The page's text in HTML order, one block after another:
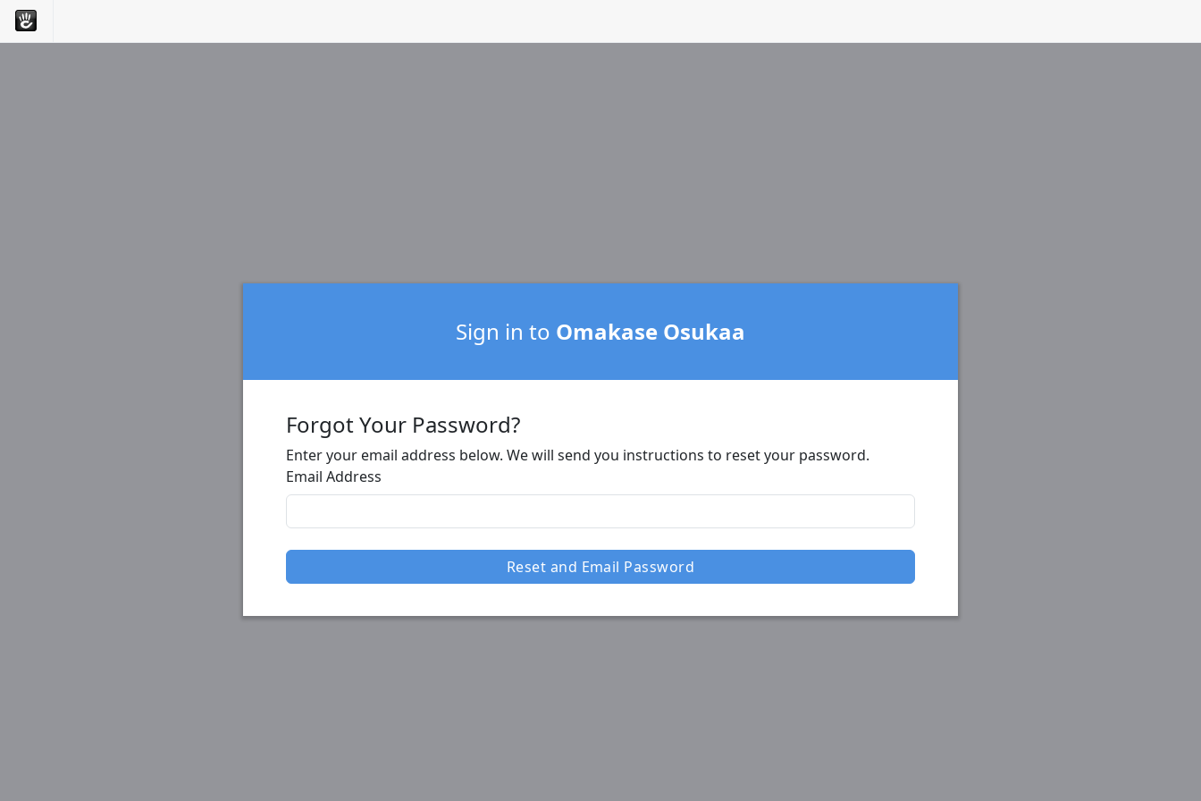
Sign in to Omakase Osukaa
Forgot Your Password?
Enter your email address below. We will send you instructions to reset your password.
Email Address
Reset and Email Password